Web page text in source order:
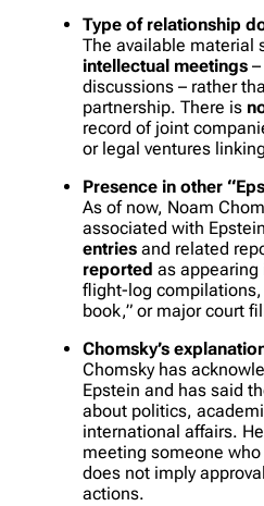
Type of relationship
The available material
intellectual meetings
discussions – rather
partnership. There is
record of joint
or legal ventures
Presence in other
As of now, Noam
associated with
entries and related
reported as appearing
flight-log
book,” or major court
Chomsky’s
Chomsky has
Epstein and has said
about politics,
international affairs.
meeting someone
does not imply
actions.